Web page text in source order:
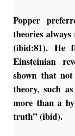
Popper
theories
(ibid:81). He
Einsteinian
shown that not
theory, such
more than a
truth” (ibid).